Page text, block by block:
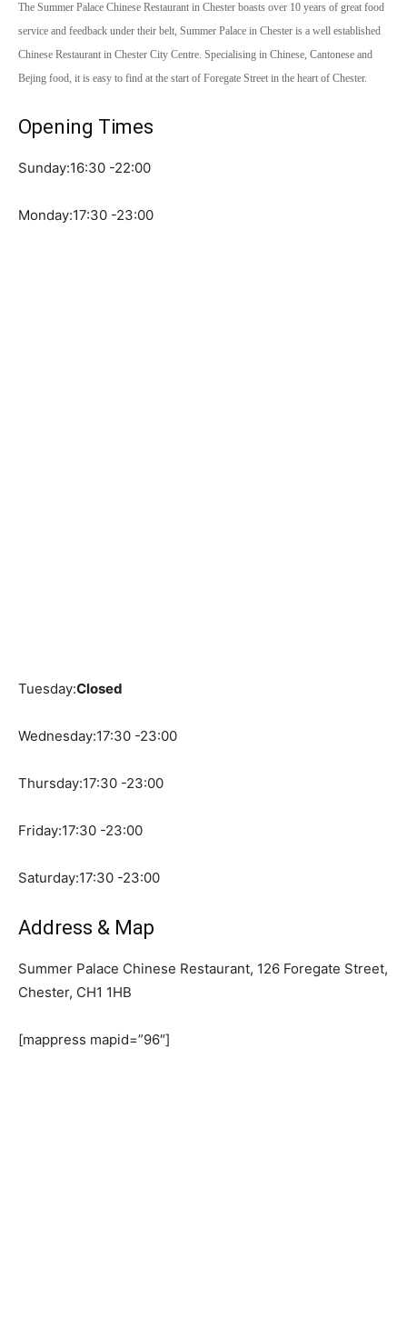
The Summer Palace Chinese Restaurant in Chester boasts over 10 years of great food
service and feedback under their belt, Summer Palace in Chester is a well established
Chinese Restaurant in Chester City Centre. Specialising in Chinese, Cantonese and
Bejing food, it is easy to find at the start of Foregate Street in the heart of Chester.
Opening Times
Sunday:16:30 -22:00
Monday:17:30 -23:00
Tuesday:Closed
Wednesday:17:30 -23:00
Thursday:17:30 -23:00
Friday:17:30 -23:00
Saturday:17:30 -23:00
Address & Map
Summer Palace Chinese Restaurant, 126 Foregate Street,
Chester, CH1 1HB
[mappress mapid=”96″]